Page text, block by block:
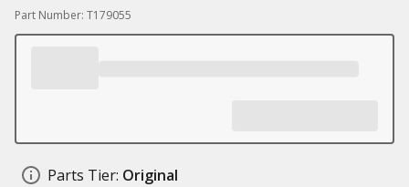
Part Number: T179055
Parts Tier: Original